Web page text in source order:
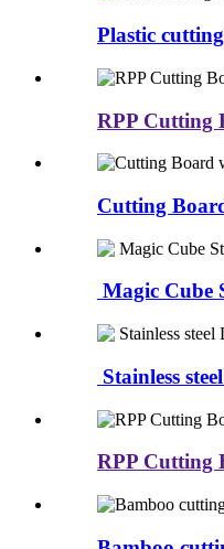
Plastic
RPP Cutting
Cutting
Magic Cube
Stainless
RPP Cutting